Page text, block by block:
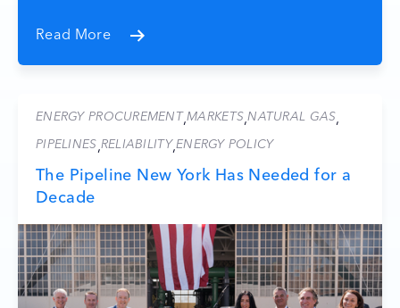
Read More
ENERGY PROCUREMENT,MARKETS,NATURAL GAS,
PIPELINES,RELIABILITY,ENERGY POLICY
The Pipeline New York Has Needed for a
Decade